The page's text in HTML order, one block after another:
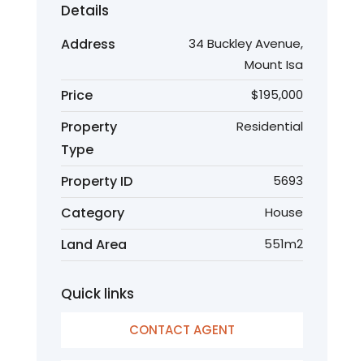
Details
Address
34 Buckley Avenue,
Mount Isa
Price $195,000
Property
Type
Residential
Property ID 5693
Category House
Land Area 551m2
Quick links
CONTACT AGENT